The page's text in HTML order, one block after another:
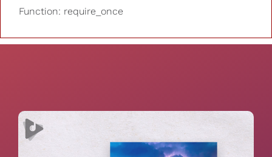
Function: require_once